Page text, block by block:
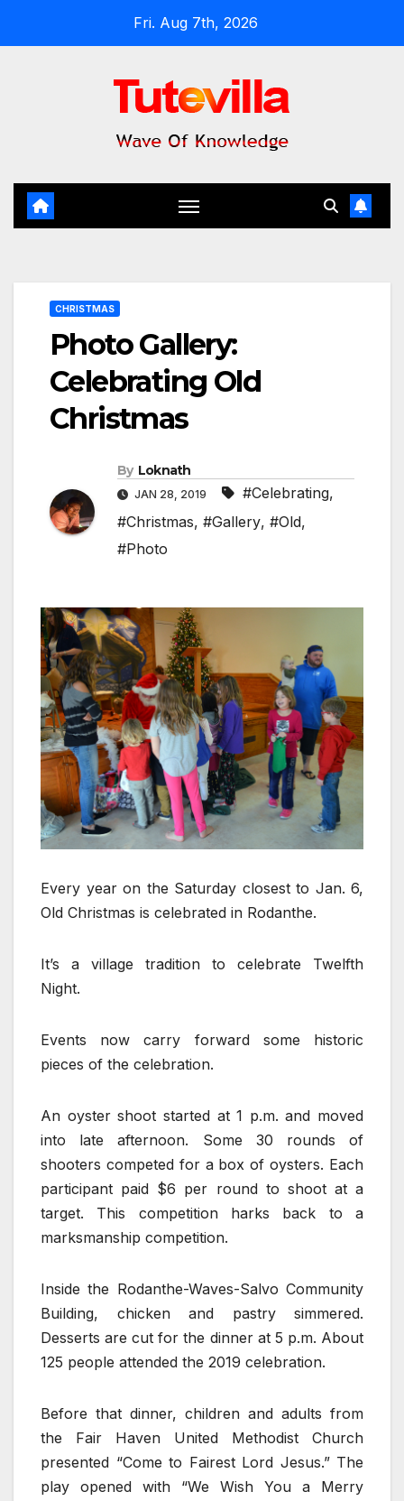
Fri. Aug 7th, 2026
CHRISTMAS
Photo Gallery:
Celebrating Old
Christmas
By Loknath
JAN 28, 2019 #Celebrating,
#Christmas, #Gallery, #Old,
#Photo
Every year on the Saturday closest to Jan. 6,
Old Christmas is celebrated in Rodanthe.
It’s a village tradition to celebrate Twelfth
Night.
Events now carry forward some historic
pieces of the celebration.
An oyster shoot started at 1 p.m. and moved
into late afternoon. Some 30 rounds of
shooters competed for a box of oysters. Each
participant paid $6 per round to shoot at a
target. This competition harks back to a
marksmanship competition.
Inside the Rodanthe-Waves-Salvo Community
Building, chicken and pastry simmered.
Desserts are cut for the dinner at 5 p.m. About
125 people attended the 2019 celebration.
Before that dinner, children and adults from
the Fair Haven United Methodist Church
presented “Come to Fairest Lord Jesus.” The
play opened with “We Wish You a Merry